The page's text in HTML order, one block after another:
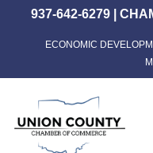
content
937-642-6279|
ECONOMIC